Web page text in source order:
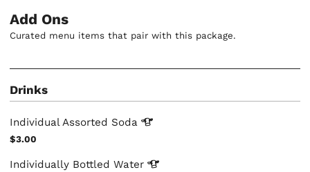
Add Ons
Curated menu items that pair with this package.
Drinks
Individual Assorted Soda
$3.00
Individually BottledWater